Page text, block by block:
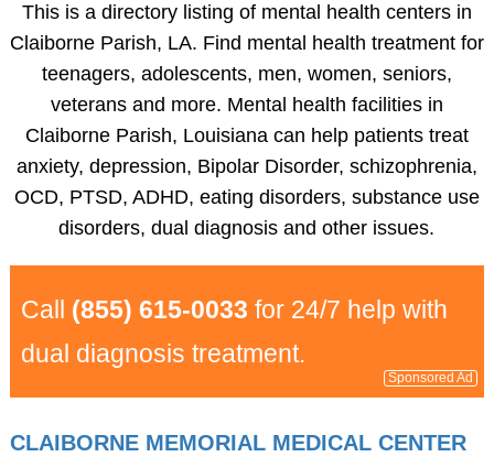
This is a directory listing of mental health centers in
Claiborne Parish, LA. Find mental health treatment for
teenagers, adolescents, men, women, seniors,
veterans and more. Mental health facilities in
Claiborne Parish, Louisiana can help patients treat
anxiety, depression, Bipolar Disorder, schizophrenia,
OCD, PTSD, ADHD, eating disorders, substance use
disorders, dual diagnosis and other issues.
Call (855) 615-0033 for 24/7 help with
dual diagnosis treatment.
Sponsored Ad
CLAIBORNE MEMORIAL MEDICAL CENTER